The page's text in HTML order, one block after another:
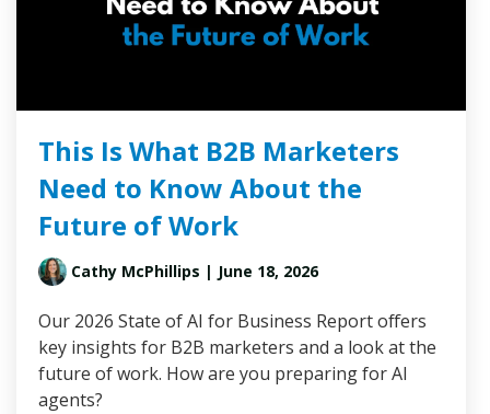
This Is What B2B Marketers
Need to Know About the
Future of Work
Cathy McPhillips | June 18, 2026
Our 2026 State of AI for Business Report offers
key insights for B2B marketers and a look at the
future of work. How are you preparing for AI
agents?